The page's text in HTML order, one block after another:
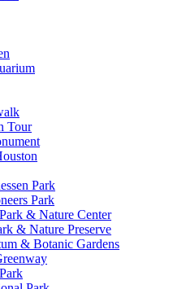
Tour
Park
Park
& Nature Center
& Nature Preserve
& Botanic Gardens